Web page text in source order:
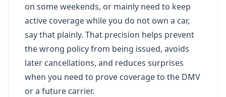
on some weekends, or mainly need to keep
active coverage while you do not own a car,
say that plainly. That precision helps prevent
the wrong policy from being issued, avoids
later cancellations, and reduces surprises
when you need to prove coverage to the DMV
or a future carrier.